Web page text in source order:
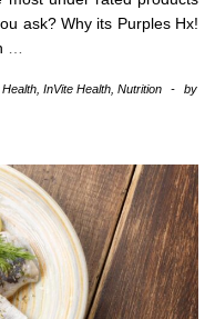
ask? Why its Purples Hx!
InVite Health Nutrition -
by